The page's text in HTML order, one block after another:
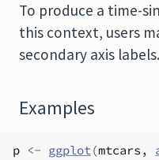
To produce a time-
this context, users
secondary axis labels.
Examples
p <- ggplot(mtcars ,